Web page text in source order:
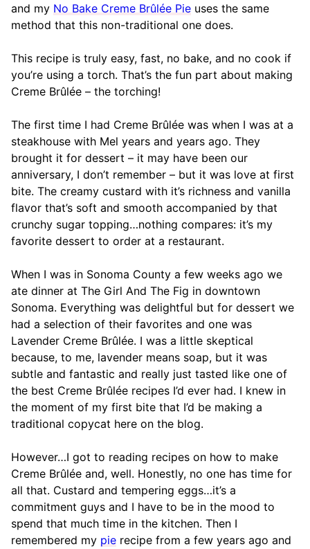
and my No Bake Creme Brûlée Pie uses the same
method that this non-traditional one does.
This recipe is truly easy, fast, no bake, and no cook if
you’re using a torch. That’s the fun part about making
Creme Brûlée – the torching!
The first time I had Creme Brûlée was when I was at a
steakhouse with Mel years and years ago. They
brought it for dessert – it may have been our
anniversary, I don’t remember – but it was love at first
bite. The creamy custard with it’s richness and vanilla
flavor that’s soft and smooth accompanied by that
crunchy sugar topping…nothing compares: it’s my
favorite dessert to order at a restaurant.
When I was in Sonoma County a few weeks ago we
ate dinner at The Girl And The Fig in downtown
Sonoma. Everything was delightful but for dessert we
had a selection of their favorites and one was
Lavender Creme Brûlée. I was a little skeptical
because, to me, lavender means soap, but it was
subtle and fantastic and really just tasted like one of
the best Creme Brûlée recipes I’d ever had. I knew in
the moment of my first bite that I’d be making a
traditional copycat here on the blog.
However…I got to reading recipes on how to make
Creme Brûlée and, well. Honestly, no one has time for
all that. Custard and tempering eggs…it’s a
commitment guys and I have to be in the mood to
spend that much time in the kitchen. Then I
remembered my pie recipe from a few years ago and